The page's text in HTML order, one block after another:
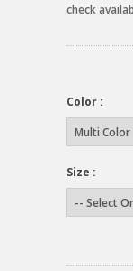
check
Color :
Size :